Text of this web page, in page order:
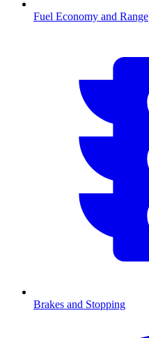
Fuel Economy and Range
Brakes and Stopping